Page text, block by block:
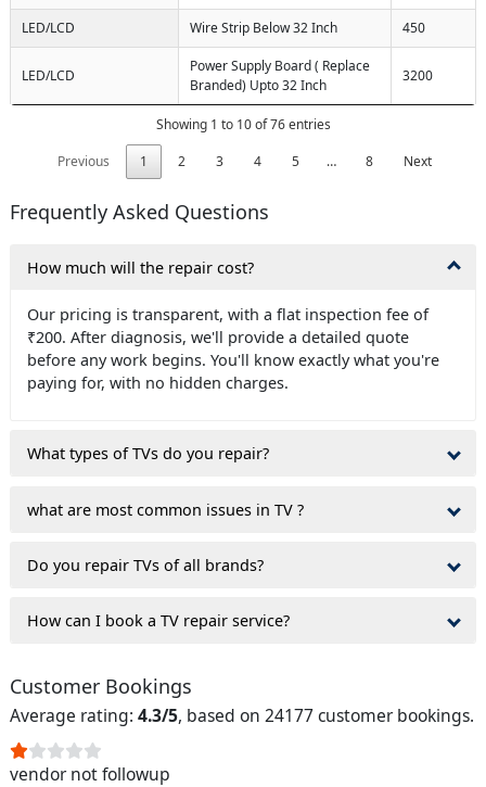
LED/LCD Wire Strip Below 32 Inch 450
LED/LCD
Power Supply Board ( Replace
Branded) Upto 32 Inch
3200
Showing 1 to 10 of 76 entries
Previous
1 2 3 4 5 … 8 Next
Frequently Asked Questions
How much will the repair cost?
Our pricing is transparent, with a flat inspection fee of
₹200. After diagnosis, we'll provide a detailed quote
before any work begins. You'll know exactly what you're
paying for, with no hidden charges.
What types of TVs do you repair?
what are most common issues in TV ?
Do you repair TVs of all brands?
How can I book a TV repair service?
Customer Bookings
Average rating: 4.3/5, based on 24177 customer bookings.
vendor not followup